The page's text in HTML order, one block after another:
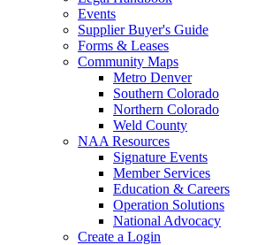
Events
Supplier Buyer's Guide
Forms & Leases
Community Maps
Metro Denver
Southern Colorado
Northern Colorado
Weld County
NAA Resources
Signature Events
Member Services
Education & Careers
Operation Solutions
National Advocacy
Create a Login